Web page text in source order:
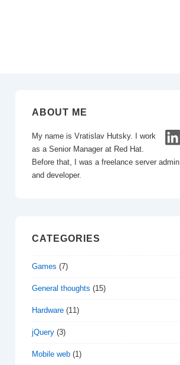
ABOUT ME
My name is Vratislav Hutsky. I work
as a Senior Manager at Red Hat.
Before that, I was a freelance server admin
and developer.
CATEGORIES
Games (7)
General thoughts (15)
Hardware (11)
jQuery (3)
Mobile web (1)